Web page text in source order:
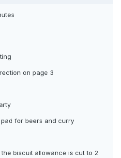
on page 3
for beers and curry
biscuit allowance is cut to 2